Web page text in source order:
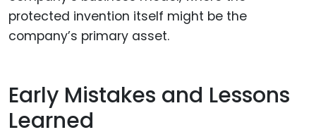
protected invention itself might be the
company’s primary asset.
Early Mistakes and Lessons
Learned